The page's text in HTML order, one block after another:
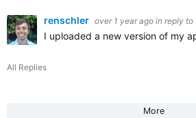
renschler over 1 year ago in reply to
I uploaded a new version of my
All Replies
More